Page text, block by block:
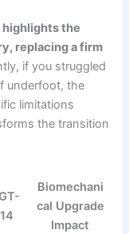
highlights the
replacing a firm
if you struggled
underfoot, the
limitations
the transition
Biomechani
cal Upgrade
Impact